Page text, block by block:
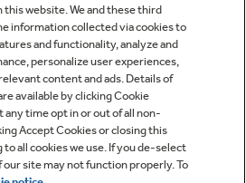
website. We and these third
information collected via cookies to
and functionality, analyze and
personalize user experiences,
content and ads. Details of
available by clicking Cookie
any time opt in or out of all non-
Accept Cookies or closing this
to all cookies we use. If you de-select
site may not function properly. To